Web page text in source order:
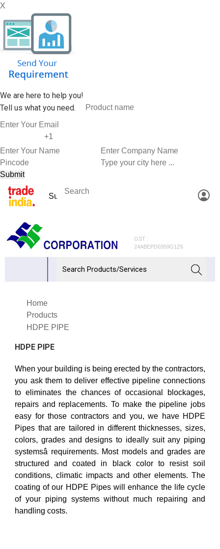
X
We are here to help you!
Tell us what you need.
GST :
24ABEPD0359G1Z6
Home
Products
HDPE PIPE
HDPE PIPE
When your building is being erected by the contractors,
you ask them to deliver effective pipeline connections
to eliminates the chances of occasional blockages,
repairs and replacements. To make the pipeline jobs
easy for those contractors and you, we have HDPE
Pipes that are tailored in different thicknesses, sizes,
colors, grades and designs to ideally suit any piping
systemsâ requirements. Most models and grades are
structured and coated in black color to resist soil
conditions, climatic impacts and other elements. The
coating of our HDPE Pipes will enhance the life cycle
of your piping systems without much repairing and
handling costs.